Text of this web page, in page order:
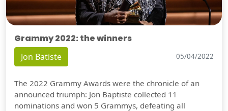
Grammy 2022: the winners
Jon Batiste 05/04/2022
The 2022 Grammy Awards were the chronicle of an
announced triumph: Jon Baptiste collected 11
nominations and won 5 Grammys, defeating all